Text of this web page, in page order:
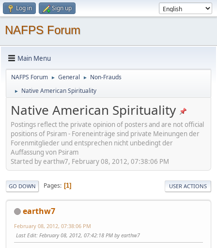
Log in Sign up
NAFPS Forum
Main Menu
NAFPS Forum ► General ► Non-Frauds
► Native American Spirituality
Native American Spirituality
Postings reflect the private opinion of posters and are not official
positions of Psiram - Foreneinträge sind private Meinungen der
Forenmitglieder und entsprechen nicht unbedingt der
Auffassung von Psiram
Started by earthw7, February 08, 2012, 07:38:06 PM
GO DOWN Pages 1 USER ACTIONS
earthw7
February 08, 2012, 07:38:06 PM
Last Edit: February 08, 2012, 07:42:18 PM by earthw7